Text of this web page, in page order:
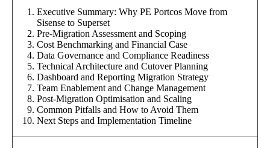
Executive Summary: Why PE Portcos Move from
Sisense to Superset
Pre-Migration Assessment and Scoping
Cost Benchmarking and Financial Case
Data Governance and Compliance Readiness
Technical Architecture and Cutover Planning
Dashboard and Reporting Migration Strategy
Team Enablement and Change Management
Post-Migration Optimisation and Scaling
Common Pitfalls and How to Avoid Them
Next Steps and Implementation Timeline